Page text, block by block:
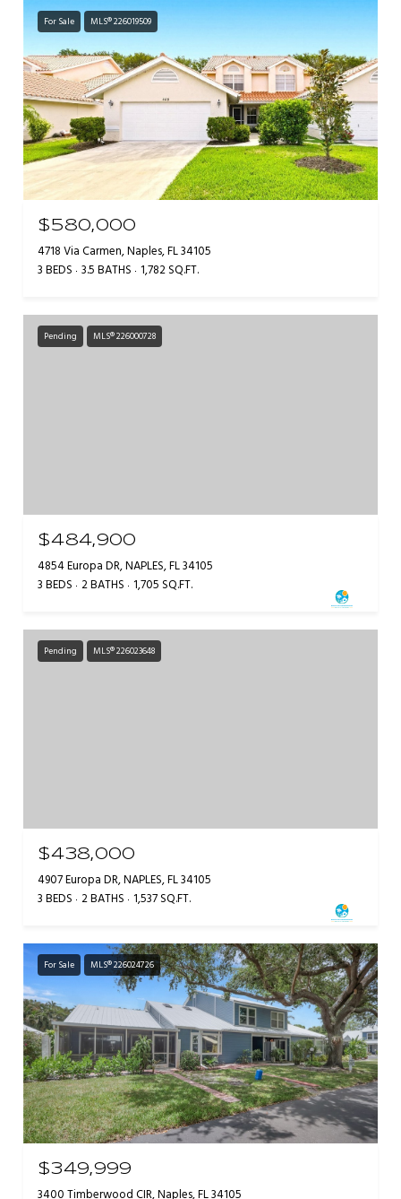
For Sale MLS® 226019509
$580,000
4718 Via Carmen, Naples, FL 34105
3 BEDS 3.5 BATHS 1,782 SQ.FT.
Pending MLS® 226000728
$484,900
4854 Europa DR, NAPLES, FL 34105
3 BEDS 2 BATHS 1,705 SQ.FT.
Pending MLS® 226023648
$438,000
4907 Europa DR, NAPLES, FL 34105
3 BEDS 2 BATHS 1,537 SQ.FT.
For Sale MLS® 226024726
$349,999
3400 Timberwood CIR, Naples, FL 34105